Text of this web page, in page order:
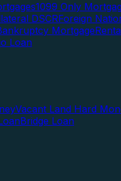
1099 Only
DSCRForeign
Mortgage
Loan
Vacant Land Hard
Bridge Loan